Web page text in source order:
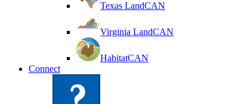
Texas LandCAN
Virginia LandCAN
HabitatCAN
Connect